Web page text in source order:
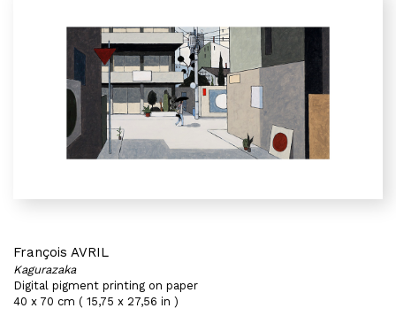
François AVRIL
Kagurazaka
Digital pigment printing on paper
40 x 70 cm ( 15,75 x 27,56 in )